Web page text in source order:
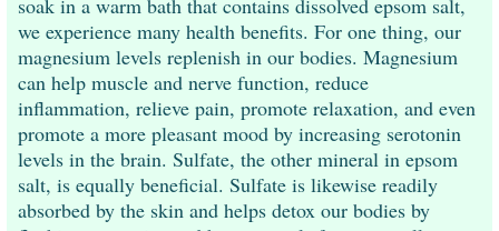
soak in a warm bath that contains dissolved epsom salt,
we experience many health benefits. For one thing, our
magnesium levels replenish in our bodies. Magnesium
can help muscle and nerve function, reduce
inflammation, relieve pain, promote relaxation, and even
promote a more pleasant mood by increasing serotonin
levels in the brain. Sulfate, the other mineral in epsom
salt, is equally beneficial. Sulfate is likewise readily
absorbed by the skin and helps detox our bodies by